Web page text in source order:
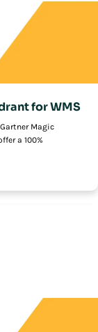
for WMS
Magic
a 100%